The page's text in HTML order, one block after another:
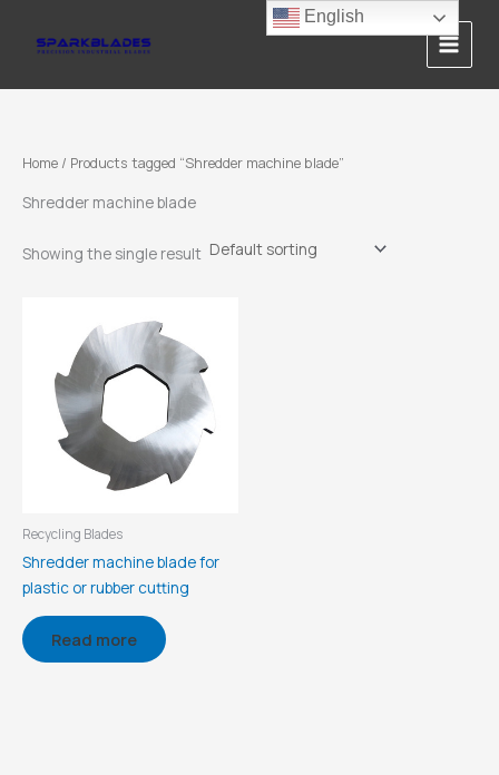
Home / Products tagged “Shredder machine blade”
Shredder machine blade
Showing the single result
Recycling Blades
Shredder machine blade for
plastic or rubber cutting
Read more
English